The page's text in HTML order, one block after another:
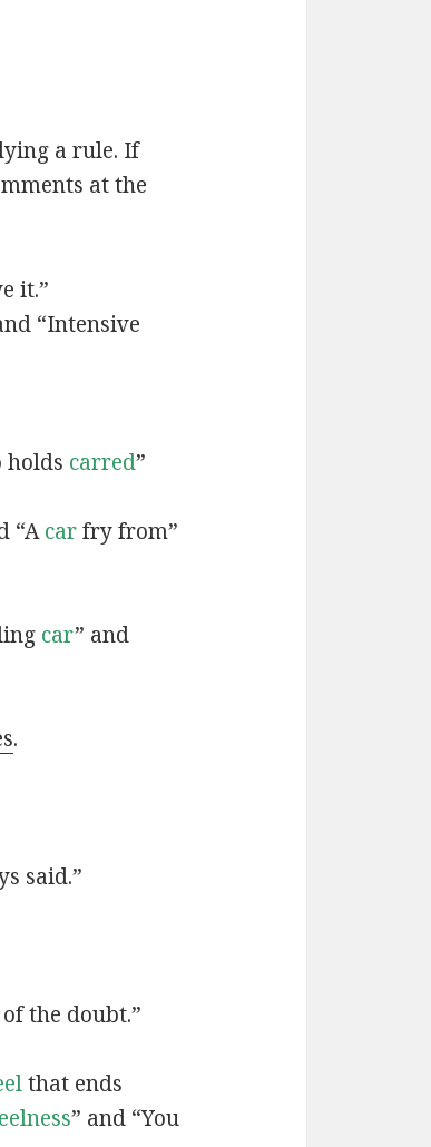
a rule. If
at the
it.”
“Intensive
holds carred”
“Acarfry from”
car” and
.
said.”
the doubt.”
that ends
” and “You